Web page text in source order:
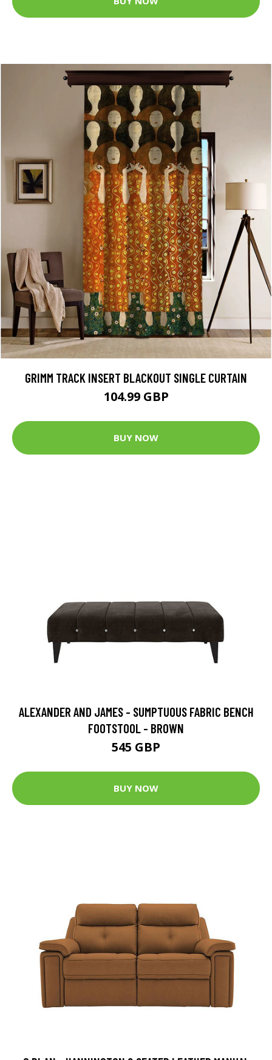
GRIMM TRACK INSERT BLACKOUT SINGLE CURTAIN
104.99 GBP
BUY NOW
ALEXANDER AND JAMES - SUMPTUOUS FABRIC BENCH
FOOTSTOOL - BROWN
545 GBP
BUY NOW